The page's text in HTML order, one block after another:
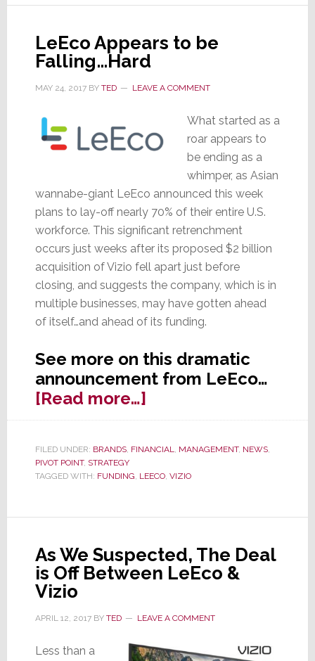
LeEco Appears to be
Falling…Hard
MAY 24, 2017BY TED LEAVE A COMMENT
What started as a
roar appears to
be ending as a
whimper, as Asian
wannabe-giant LeEco announced this week
plans to lay-off nearly 70% of their entire U.S.
workforce. This significant retrenchment
occurs just weeks after its proposed $2 billion
acquisition of Vizio fell apart just before
closing, and suggests the company, which is in
multiple businesses, may have gotten ahead
of itself…and ahead of its funding.
See more on this dramatic
announcement from LeEco…
[Read more…]about
LeEco
to
be
Hard
FILED UNDER: BRANDS, FINANCIAL, MANAGEMENT, NEWS,
PIVOT POINT, STRATEGY
TAGGED WITH: FUNDING, LEECO, VIZIO
As We Suspected, The Deal
is Off Between LeEco &
Vizio
APRIL 12, 2017BY TED LEAVE A COMMENT
Less than a